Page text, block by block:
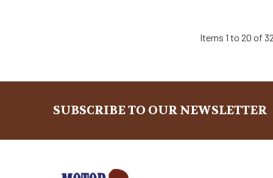
Items 1 to 20 of
SUBSCRIBE TO OUR NEWSLETTER